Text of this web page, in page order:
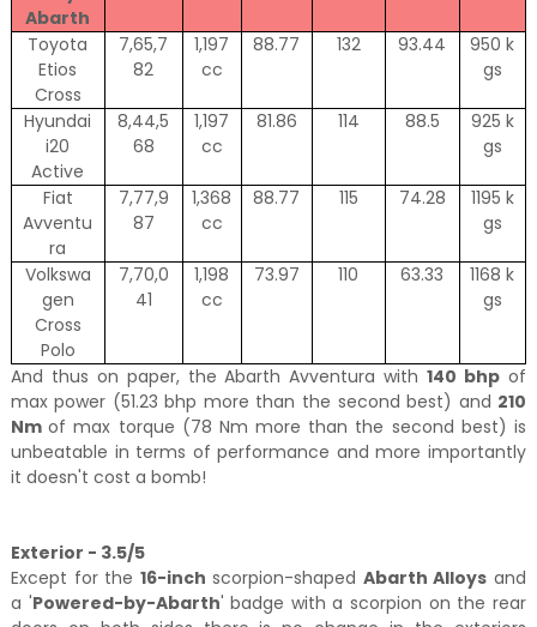
Abarth
Toyota
Etios
Cross
7,65,7
82
1,197
cc
88.77 132 93.44
950 k
gs
Hyundai
i20
Active
8,44,5
68
1,197
cc
81.86 114 88.5
925 k
gs
Fiat
Avventu
ra
7,77,9
87
1,368
cc
88.77 115 74.28
1195 k
gs
Volkswa
gen
Cross
Polo
7,70,0
41
1,198
cc
73.97 110 63.33
1168 k
gs
And thus on paper, the Abarth Avventura with140 bhp of
max power (51.23 bhp more than the second best) and 210
Nmof max torque (78 Nm more than the second best) is
unbeatable in terms of performance and more importantly
it doesn't cost a bomb!
Exterior - 3.5/5
Except for the 16-inch scorpion-shaped Abarth Alloys and
a 'Powered-by-Abarth' badge with a scorpion on the rear